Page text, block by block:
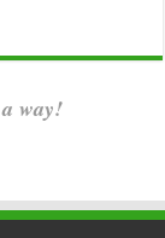
way!